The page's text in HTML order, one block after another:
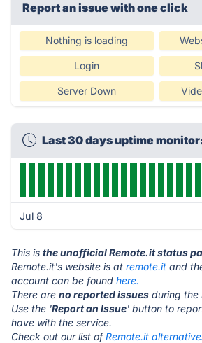
Report an issue with one click
Nothing is loading
Login
Server Down
Last 30 days uptime
Jul 8
This is the unofficial Remote.it status
Remote.it's website is at remote.it and
account can be found here.
There are no reported issues during the
Use the 'Report an Issue' button to
have with the service.
Check out our list ofRemote.it